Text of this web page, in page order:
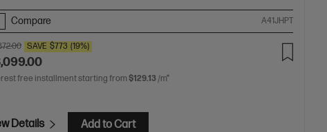
Compare A41JHPT
SAVE $773 (19%)
free installment starting from $129.13 /m*
Details Add to Cart